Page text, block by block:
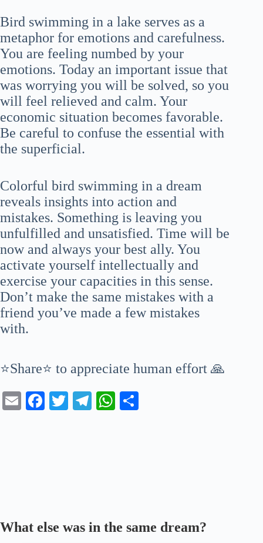
Bird swimming in a lake serves as a
metaphor for emotions and carefulness.
You are feeling numbed by your
emotions. Today an important issue that
was worrying you will be solved, so you
will feel relieved and calm. Your
economic situation becomes favorable.
Be careful to confuse the essential with
the superficial.
Colorful bird swimming in a dream
reveals insights into action and
mistakes. Something is leaving you
unfulfilled and unsatisfied. Time will be
now and always your best ally. You
activate yourself intellectually and
exercise your capacities in this sense.
Don’t make the same mistakes with a
friend you’ve made a few mistakes
with.
⭐Share⭐ to appreciate human effort 🙏
E
Fa T
Te
W
What else was in the same dream?